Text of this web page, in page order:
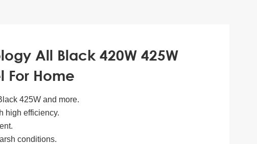
All Black 420W 425W
For Home
425W and more.
high efficiency.
conditions.